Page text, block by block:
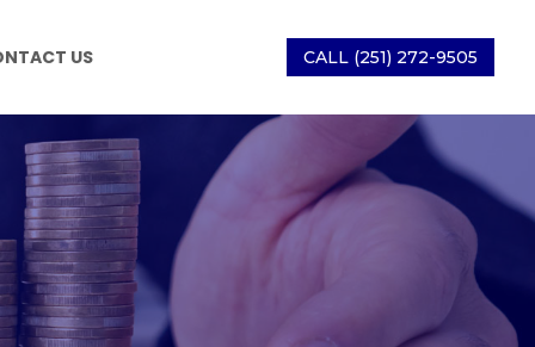
US CALL (251) 272-9505